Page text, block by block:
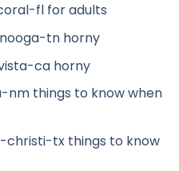
fl for adults
tn horny
ca horny
things to know when
tx things to know